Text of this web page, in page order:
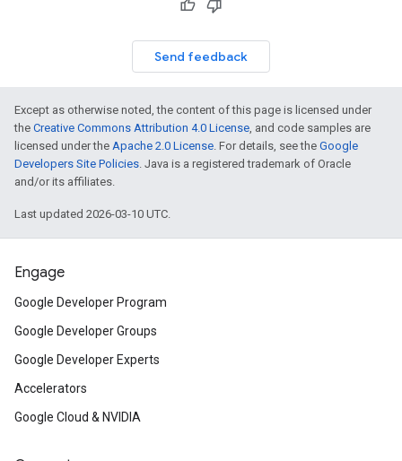
Send feedback
Except as otherwise noted, the content of this page is licensed under
the Creative Commons Attribution 4.0 License, and code samples are
licensed under the Apache 2.0 License. For details, see the Google
Developers Site Policies. Java is a registered trademark of Oracle
and/or its affiliates.
Last updated 2026-03-10 UTC.
Engage
Google Developer Program
Google Developer Groups
Google Developer Experts
Accelerators
Google Cloud & NVIDIA